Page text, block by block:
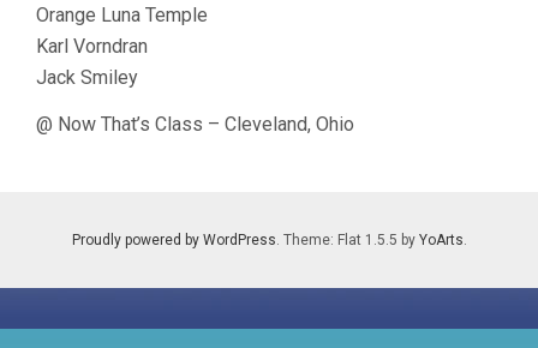
Orange Luna Temple
Karl Vorndran
Jack Smiley
@ Now That’s Class – Cleveland, Ohio
Proudly powered by WordPress. Theme: Flat 1.5.5 by YoArts.